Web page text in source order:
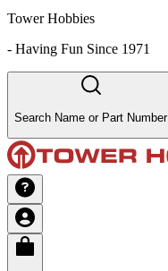
Tower Hobbies
- Having Fun Since 1971
Search Name or Part Number